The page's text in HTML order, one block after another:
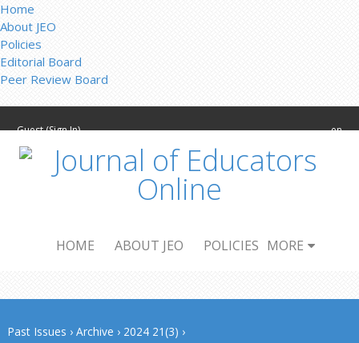
Home
About JEO
Policies
Editorial Board
Peer Review Board
Guest (Sign In) en
HOME ABOUT JEO POLICIES MORE
Past Issues › Archive › 2024 21(3) ›